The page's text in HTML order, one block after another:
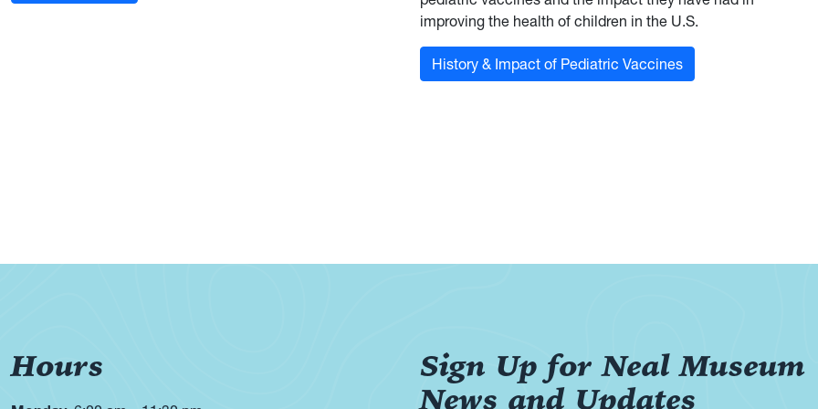
improving the health of children in the U.S.
History & Impact of Pediatric Vaccines
Hours
Sign Up for Neal Museum